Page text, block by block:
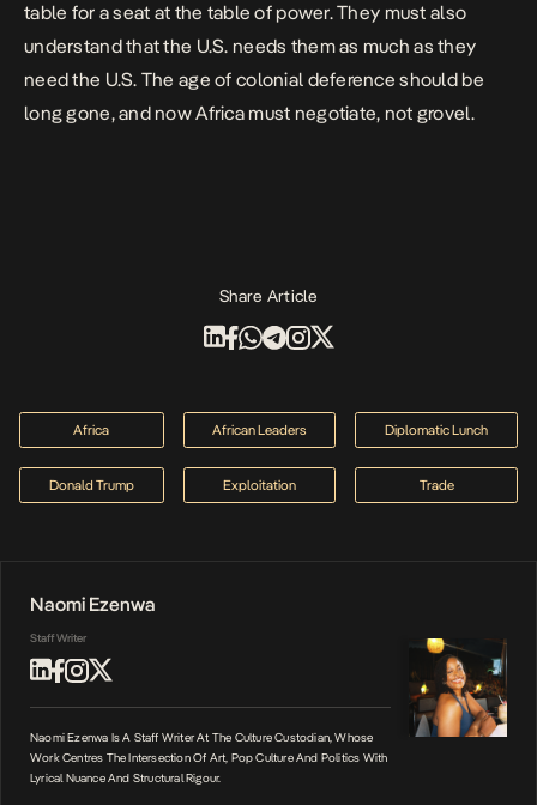
table for a seat at the table of power. They must also
understand that the U.S. needs them as much as they
need the U.S. The age of colonial deference should be
long gone, and now Africa must negotiate, not grovel.
Share Article
Africa African Leaders Diplomatic Lunch
Donald Trump Exploitation Trade
Naomi Ezenwa
Staff Writer
Naomi Ezenwa Is A Staff Writer At The Culture Custodian, Whose
Work Centres The Intersection Of Art, Pop Culture And Politics With
Lyrical Nuance And Structural Rigour.